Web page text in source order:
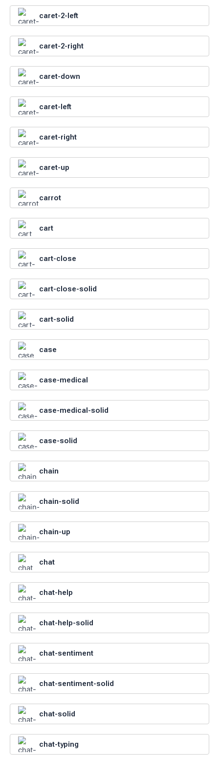
caret-2-left
caret-2-right
caret-down
caret-left
caret-right
caret-up
carrot
cart
cart-close
cart-close-solid
cart-solid
case
case-medical
case-medical-solid
case-solid
chain
chain-solid
chain-up
chat
chat-help
chat-help-solid
chat-sentiment
chat-sentiment-solid
chat-solid
chat-typing